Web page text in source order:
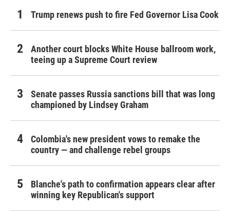
Trump renews push to fire Fed Governor Lisa Cook
Another court blocks White House ballroom work,
teeing up a Supreme Court review
Senate passes Russia sanctions bill that was long
championed by Lindsey Graham
Colombia's new president vows to remake the
country — and challenge rebel groups
Blanche's path to confirmation appears clear after
winning key Republican's support